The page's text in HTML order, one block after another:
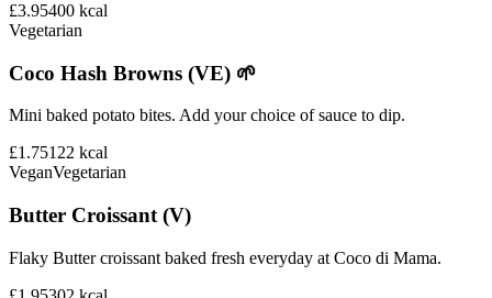
£3.95400 kcal
Vegetarian
Coco Hash Browns (VE) 🌱
Mini baked potato bites. Add your choice of sauce to dip.
£1.75122 kcal
VeganVegetarian
Butter Croissant (V)
Flaky Butter croissant baked fresh everyday at Coco di Mama.